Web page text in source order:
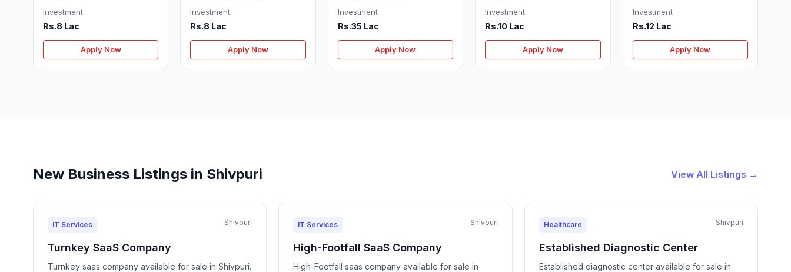
Investment
Rs.8 Lac
Apply Now
Investment
Rs.8 Lac
Apply Now
Investment
Rs.35 Lac
Apply Now
Investment
Rs.10 Lac
Apply Now
Investment
Rs.12 Lac
Apply Now
New Business Listings in Shivpuri View All Listings →
IT Services Shivpuri
Turnkey SaaS Company
Turnkey saas company available for sale in Shivpuri.
IT Services Shivpuri
High-Footfall SaaS Company
High-Footfall saas company available for sale in
Healthcare Shivpuri
Established Diagnostic Center
Established diagnostic center available for sale in